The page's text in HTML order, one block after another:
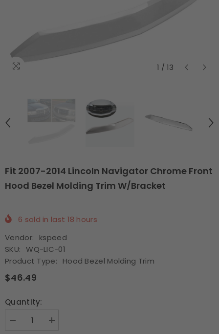
1 / 13
Fit 2007-2014 Lincoln Navigator Chrome Front
Hood Bezel Molding Trim W/Bracket
6 sold in last 18 hours
Vendor:
kspeed
SKU: WQ-LIC-01
Product Type:
Hood Bezel Molding Trim
$46.49
Quantity:
Decrease
Increase